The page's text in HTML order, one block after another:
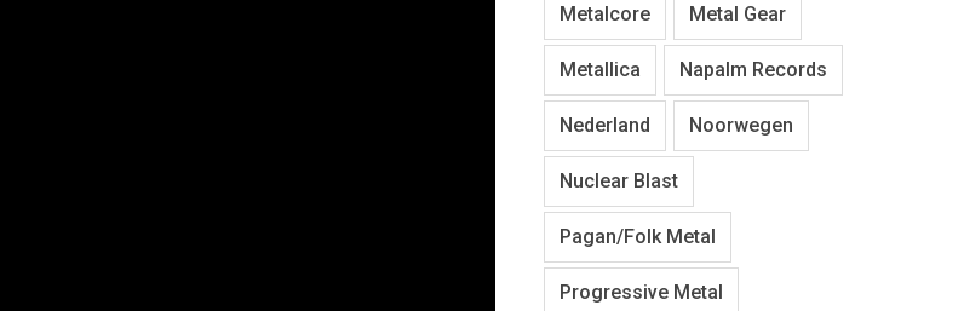
Metalcore Metal Gear
Metallica Napalm Records
Nederland Noorwegen
Nuclear Blast
Pagan/Folk Metal
Progressive Metal